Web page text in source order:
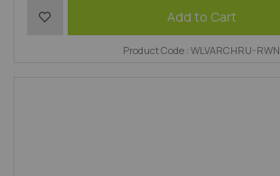
Add to Cart
Add to Wish List
Product Code : WLVARCHRU-RWN